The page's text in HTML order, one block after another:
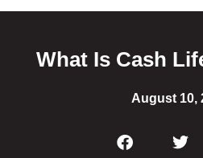
What Is Cash
August 10,